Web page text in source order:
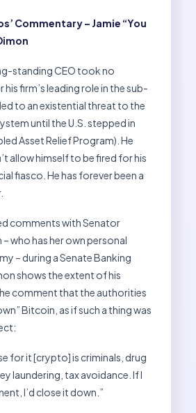
Commentary – Jamie “You
standing CEO took no
firm’s leading role in the sub-
to an existential threat to the
until the U.S. stepped in
Asset Relief Program). He
allow himself to be fired for his
fiasco. He has forever been a
comments with Senator
– who has her own personal
– during a Senate Banking
shows the extent of his
comment that the authorities
Bitcoin, as if such a thing was
for it [crypto] is criminals, drug
laundering, tax avoidance. If I
I’d close it down.”